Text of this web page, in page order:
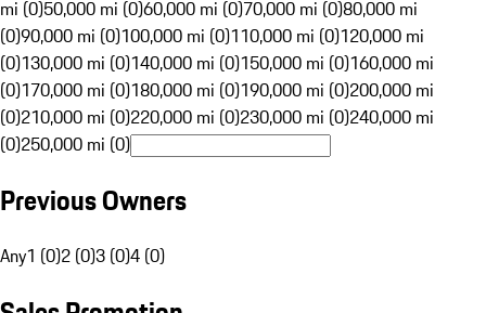
mi (0)50,000 mi (0)60,000 mi (0)70,000 mi (0)80,000 mi
(0)90,000 mi (0)100,000 mi (0)110,000 mi (0)120,000 mi
(0)130,000 mi (0)140,000 mi (0)150,000 mi (0)160,000 mi
(0)170,000 mi (0)180,000 mi (0)190,000 mi (0)200,000 mi
(0)210,000 mi (0)220,000 mi (0)230,000 mi (0)240,000 mi
(0)250,000 mi (0)
Previous Owners
Any1 (0)2 (0)3 (0)4 (0)